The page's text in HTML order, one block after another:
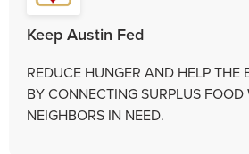
Keep Austin Fed
REDUCE HUNGER AND HELP THE
BY CONNECTING SURPLUS FOOD
NEIGHBORS IN NEED.